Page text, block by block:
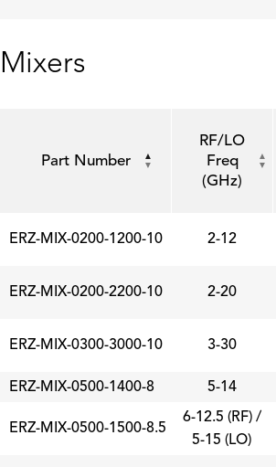
Mixers
Part Number
RF/LO
Freq
(GHz)
ERZ-MIX-0200-1200-10 2-12
ERZ-MIX-0200-2200-10 2-20
ERZ-MIX-0300-3000-10 3-30
ERZ-MIX-0500-1400-8 5-14
ERZ-MIX-0500-1500-8.5
6-12.5 (RF) /
5-15 (LO)